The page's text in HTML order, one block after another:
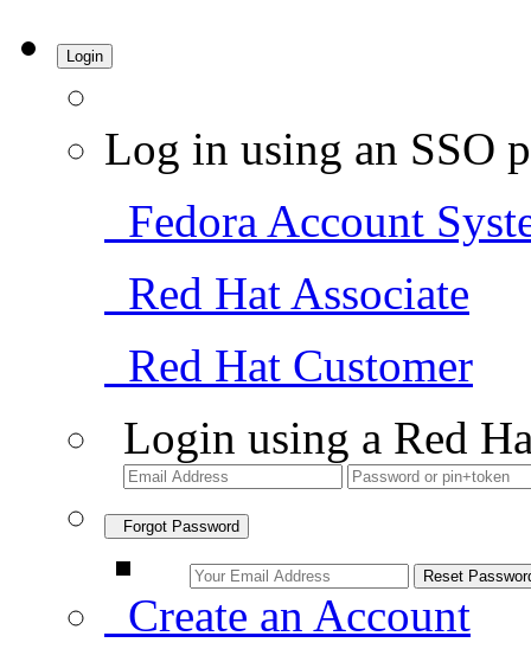
Login
Log in using an SSO
Fedora Account
Red Hat Associate
Red Hat Customer
Login using a Red
Forgot Password
Create an Account